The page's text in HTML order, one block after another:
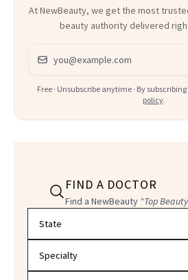
At NewBeauty, we get the most
beauty authority delivered
Email address
Free · Unsubscribe anytime · By
policy.
FIND A DOCTOR
Find a NewBeauty "Top